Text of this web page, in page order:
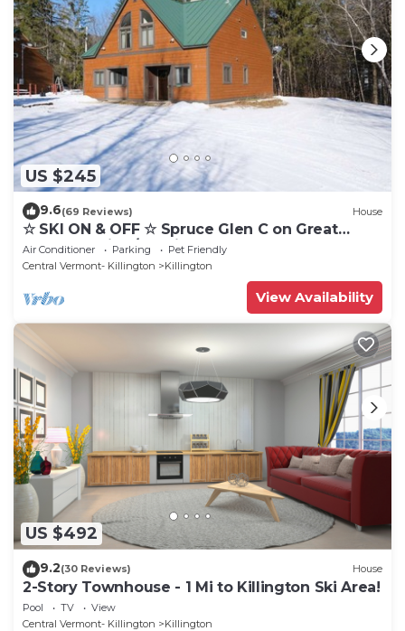
US $245
9.6(69 Reviews) House
☆ SKI ON & OFF ☆ Spruce Glen C on Great
Eastern Trail w/AC, Fireplace, Sauna
Air Conditioner Parking
Pet Friendly
Central Vermont- Killington
Killington
View Availability
US $492
9.2(30 Reviews) House
2-Story Townhouse - 1 Mi to Killington Ski Area!
Pool TV
View
Central Vermont- Killington
Killington